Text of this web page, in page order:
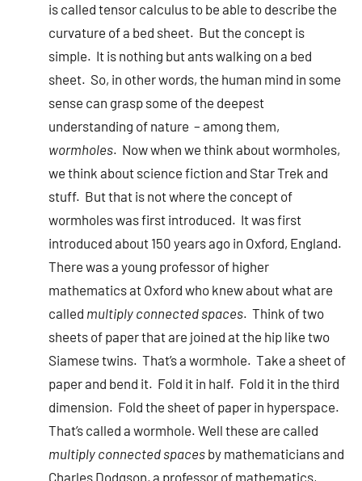
is called tensor calculus to be able to describe the
curvature of a bed sheet. But the concept is
simple. It is nothing but ants walking on a bed
sheet. So, in other words, the human mind in some
sense can grasp some of the deepest
understanding of nature – among them,
wormholes. Now when we think about wormholes,
we think about science fiction and Star Trek and
stuff. But that is not where the concept of
wormholes was first introduced. It was first
introduced about 150 years ago in Oxford, England.
There was a young professor of higher
mathematics at Oxford who knew about what are
called multiply connected spaces. Think of two
sheets of paper that are joined at the hip like two
Siamese twins. That’s a wormhole. Take a sheet of
paper and bend it. Fold it in half. Fold it in the third
dimension. Fold the sheet of paper in hyperspace.
That’s called a wormhole. Well these are called
multiply connected spaces by mathematicians and
Charles Dodgson, a professor of mathematics,